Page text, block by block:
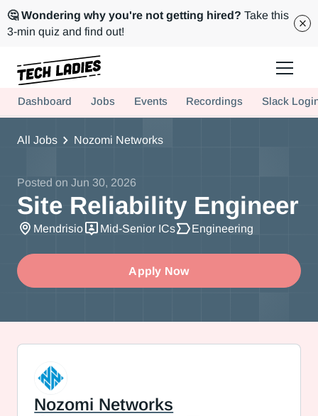
🤔 Wondering why you're not getting hired? Take this
3-min quiz and find out!
Hire more women in tech for your team. Join us today!
Dashboard Jobs Events Recordings Slack
All Jobs Nozomi Networks
Posted on Jun 30, 2026
Site Reliability Engineer
Mendrisio Mid-Senior ICs Engineering
Apply Now
Nozomi Networks
Nozomi Networks